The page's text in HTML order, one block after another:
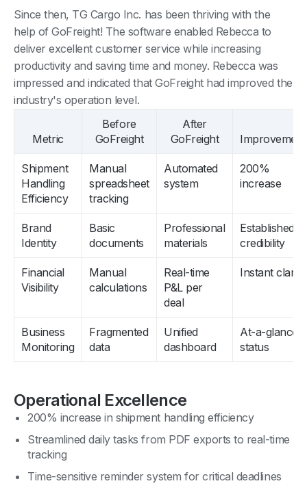
Since then, TG Cargo Inc. has been thriving with the
help of GoFreight! The software enabled Rebecca to
deliver excellent customer service while increasing
productivity and saving time and money. Rebecca was
impressed and indicated that GoFreight had improved the
industry's operation level.
Metric
Before
GoFreight
After
GoFreight
Improvement
Shipment
Handling
Efficiency
Manual
spreadsheet
tracking
Automated
system
200%
increase
Brand
Identity
Basic
documents
Professional
materials
Established
credibility
Financial
Visibility
Manual
calculations
Real-time
P&L per
deal
Instant clarity
Business
Monitoring
Fragmented
data
Unified
dashboard
At-a-glance
status
Operational Excellence
200% increase in shipment handling efficiency
Streamlined daily tasks from PDF exports to real-time
tracking
Time-sensitive reminder system for critical deadlines